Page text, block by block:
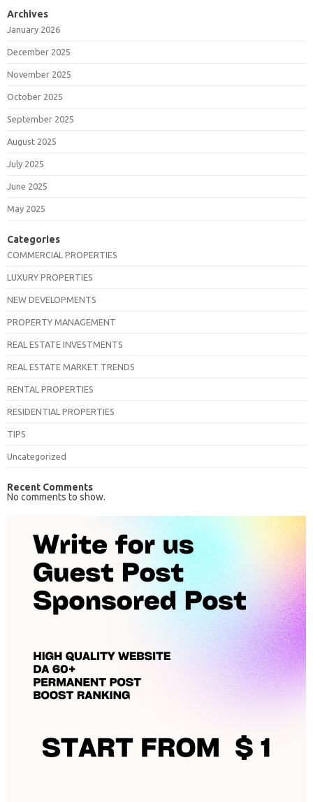
Archives
January 2026
December 2025
November 2025
October 2025
September 2025
August 2025
July 2025
June 2025
May 2025
Categories
COMMERCIAL PROPERTIES
LUXURY PROPERTIES
NEW DEVELOPMENTS
PROPERTY MANAGEMENT
REAL ESTATE INVESTMENTS
REAL ESTATE MARKET TRENDS
RENTAL PROPERTIES
RESIDENTIAL PROPERTIES
TIPS
Uncategorized
Recent Comments
No comments to show.